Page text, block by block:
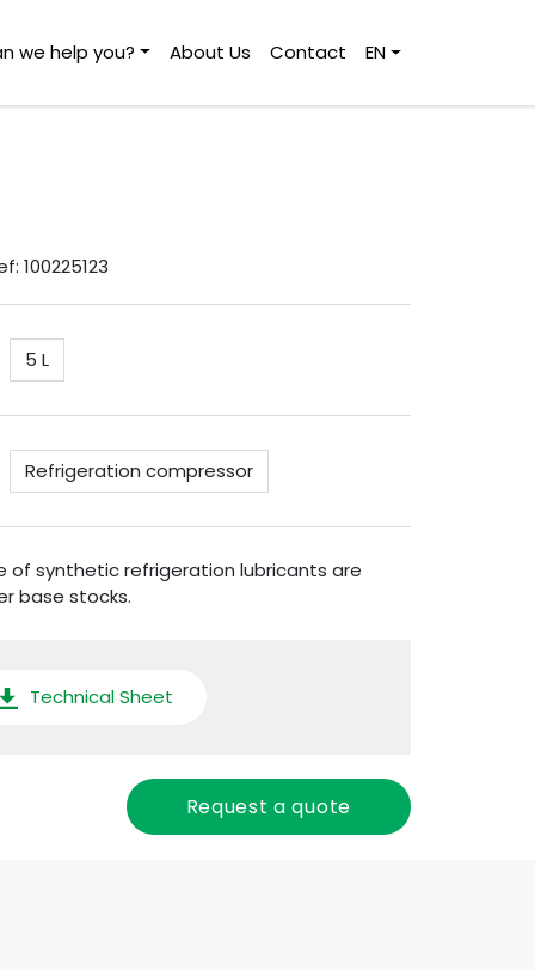
we help you? About Us Contact EN
100225123
5 L
Refrigeration compressor
of synthetic refrigeration lubricants are
base stocks.
Technical Sheet
Request a quote